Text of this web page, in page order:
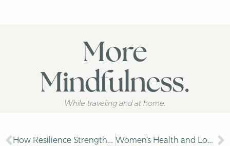
More
Mindfulness.
While traveling and at home.
How Resilience Strengthens the Psyche in the Face of Physical Illness Women’s Health and Longevity: a Holistic Approach